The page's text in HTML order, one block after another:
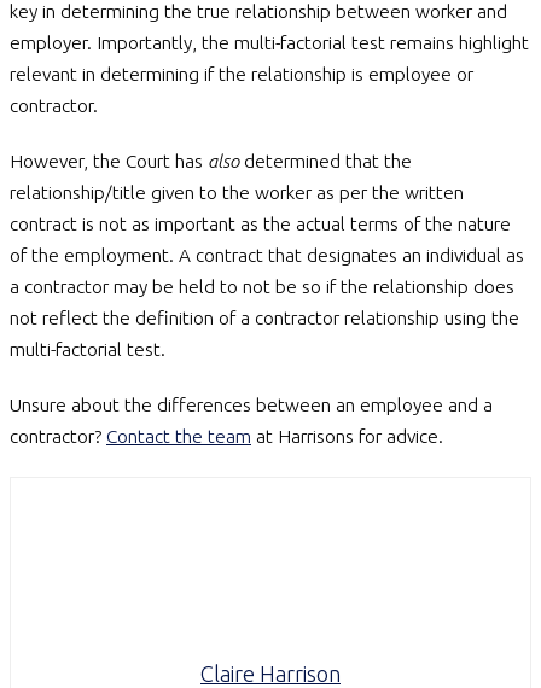
key in determining the true relationship between worker and
employer. Importantly, the multi-factorial test remains highlight
relevant in determining if the relationship is employee or
contractor.
However, the Court has alsodetermined that the
relationship/title given to the worker as per the written
contract is not as important as the actual terms of the nature
of the employment. A contract that designates an individual as
a contractor may be held to not be so if the relationship does
not reflect the definition of a contractor relationship using the
multi-factorial test.
Unsure about the differences between an employee and a
contractor? Contact the team at Harrisons for advice.
Claire Harrison